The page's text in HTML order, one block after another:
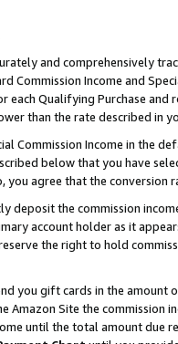
and comprehensively
Income and
each Qualifying Purchase
than the rate described in
Commission Income in the
below that you have
agree that the
deposit the commission
account holder as it
the right to hold
you gift cards in the amount
Site the commission
until the total amount due